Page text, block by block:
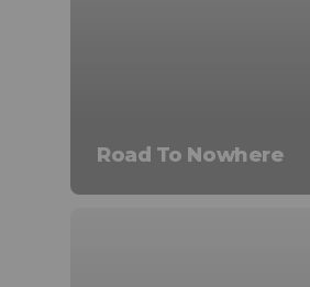
Road To Nowhere